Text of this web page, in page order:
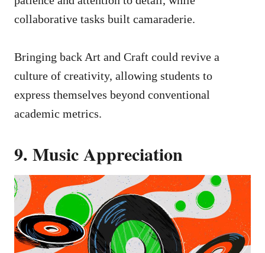
collaborative tasks built camaraderie.
Bringing back Art and Craft could revive a
culture of creativity, allowing students to
express themselves beyond conventional
academic metrics.
9. Music Appreciation